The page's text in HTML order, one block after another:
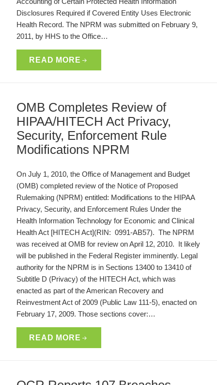
Disclosures Required if Covered Entity Uses Electronic
Health Record. The NPRM was submitted on February 9,
2011, by HHS to the Office…
READ MORE
OMB Completes Review of
HIPAA/HITECH Act Privacy,
Security, Enforcement Rule
Modifications NPRM
On July 1, 2010, the Office of Management and Budget
(OMB) completed review of the Notice of Proposed
Rulemaking (NPRM) entitled: Modifications to the HIPAA
Privacy, Security, and Enforcement Rules Under the
Health Information Technology for Economic and Clinical
Health Act [HITECH Act](RIN: 0991-AB57). The NPRM
was received at OMB for review on April 12, 2010. It likely
will be published in the Federal Register imminently. Legal
authority for the NPRM is in Sections 13400 to 13410 of
Subtitle D (Privacy) of the HITECH Act, which was
enacted as part of the American Recovery and
Reinvestment Act of 2009 (Public Law 111-5), enacted on
February 17, 2009. Those sections cover:…
READ MORE